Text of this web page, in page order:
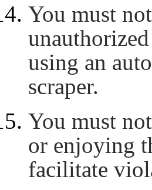
You must
using an
scraper.
You must
or enjoying
facilitate